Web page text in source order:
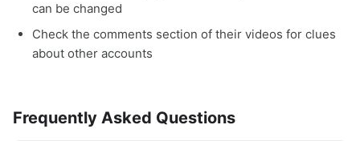
can be changed
Check the comments section of their videos for clues
about other accounts
Frequently Asked Questions